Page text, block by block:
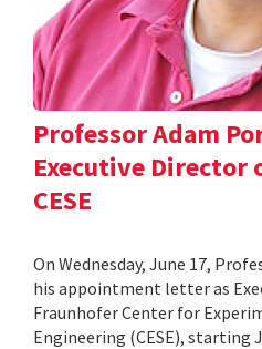
Professor Adam
Executive Director
CESE
On Wednesday, June 17,
his appointment letter as
Fraunhofer Center for
Engineering (CESE), starting